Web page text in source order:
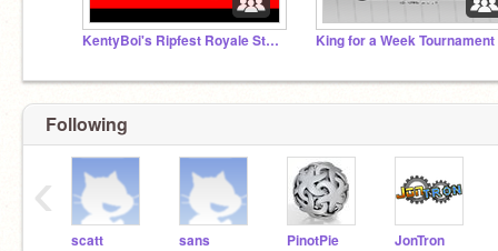
KentyBoi's Ripfest Royale Studio (RFR Studio) King for a Week Tournament
Following
scatt sans PinotPie JonTron
‹